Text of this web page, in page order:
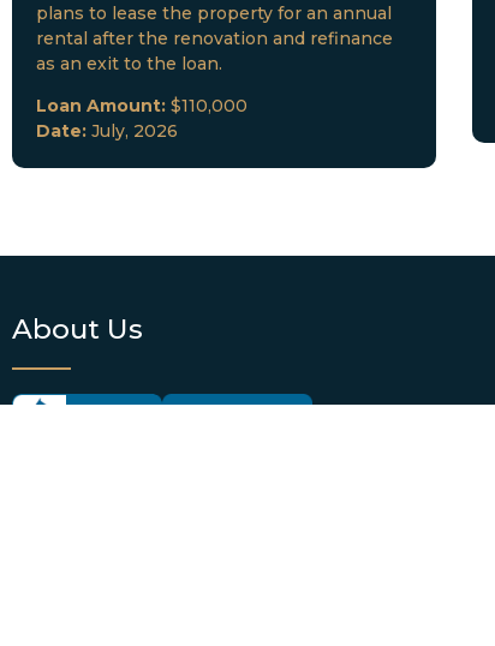
plans to lease the property for an annual
rental after the renovation and refinance
as an exit to the loan.
Loan Amount: $110,000
Date: July, 2026
About Us